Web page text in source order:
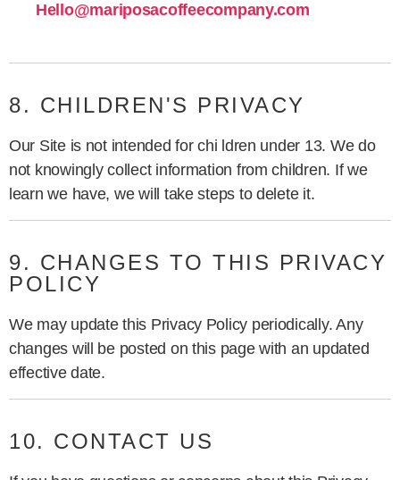
Hello@mariposacoffeecompany.com
8. CHILDREN'S PRIVACY
Our Site is not intended for chi ldren under 13. We do
not knowingly collect information from children. If we
learn we have, we will take steps to delete it.
9. CHANGES TO THIS PRIVACY
POLICY
We may update this Privacy Policy periodically. Any
changes will be posted on this page with an updated
effective date.
10. CONTACT US